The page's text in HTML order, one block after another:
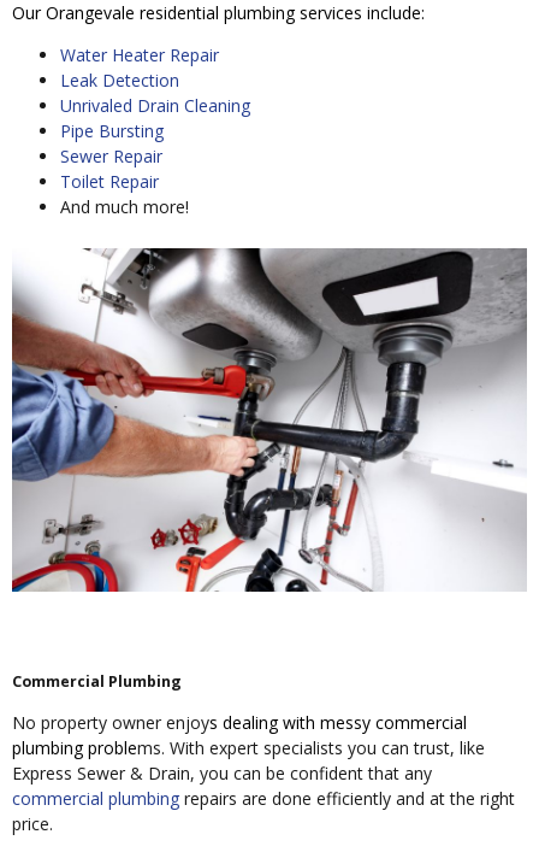
Our Orangevale residential plumbing services include:
Water Heater Repair
Leak Detection
Unrivaled Drain Cleaning
Pipe Bursting
Sewer Repair
Toilet Repair
And much more!
Commercial Plumbing
No property owner enjoys dealing with messy commercial
plumbing problems. With expert specialists you can trust, like
Express Sewer & Drain, you can be confident that any
commercial plumbing repairs are done efficiently and at the right
price.